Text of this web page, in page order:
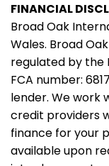
FINANCIAL
Broad Oak
Wales. Broad
regulated by the
FCA number:
lender. We work
credit providers
finance for your
available upon